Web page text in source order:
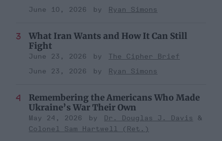
June 10, 2026
Ryan Simons
What Iran Wants and How It Can Still
Fight
June 23, 2026
The Cipher Brief
June 23, 2026
Ryan Simons
Remembering the Americans Who Made
Ukraine’s War Their Own
May 24, 2026
Dr. Douglas J. Davis
Colonel Sam Hartwell (Ret.)